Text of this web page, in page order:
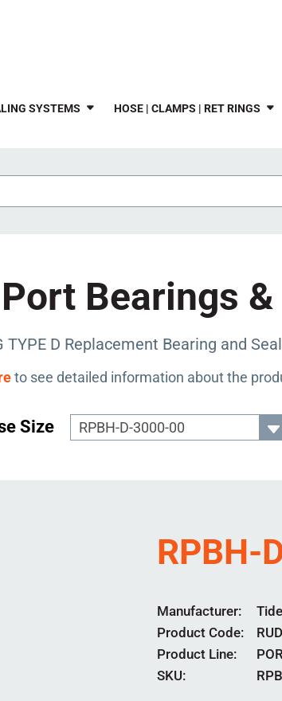
SYSTEMS HOSE | CLAMPS | RET RINGS
Bearings
TYPE D Replacement Bearing and
to see detailed information about the
Size
RPBH-
Manufacturer
Product Code
Product Line
SKU: